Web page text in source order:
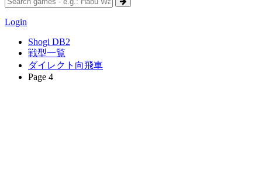
Login
Shogi DB2
戦型一覧
ダイレクト向飛車
Page 4